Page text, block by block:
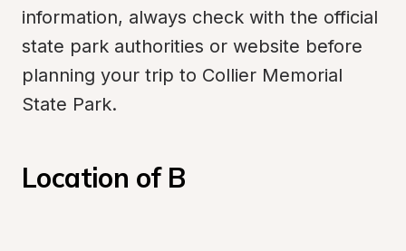
information, always check with the official
state park authorities or website before
planning your trip to Collier Memorial
State Park.
Location of B